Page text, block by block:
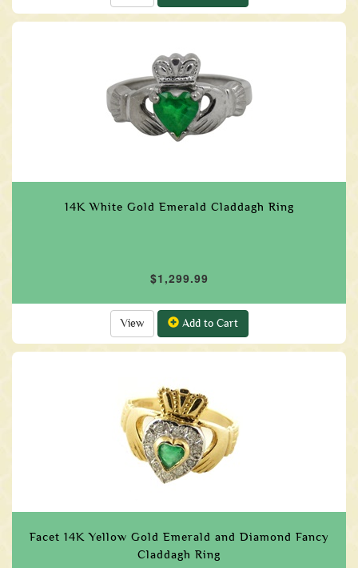
14K White Gold Emerald Claddagh Ring
$1,299.99
View Add to Cart
Facet 14K Yellow Gold Emerald and Diamond Fancy
Claddagh Ring